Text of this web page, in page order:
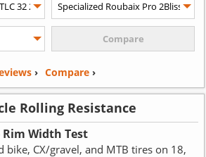
› Compare›
Rolling Resistance
Rim Width Test
bike, CX/gravel, and MTB tires on 18,